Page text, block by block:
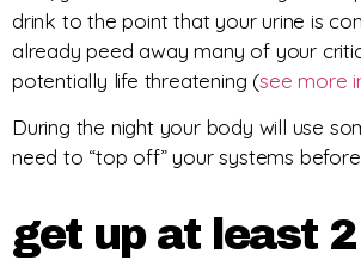
drink to the point that your urine is
already peed away many of your
potentially life threatening (see more
During the night your body will use
need to “top off” your systems
get up at least